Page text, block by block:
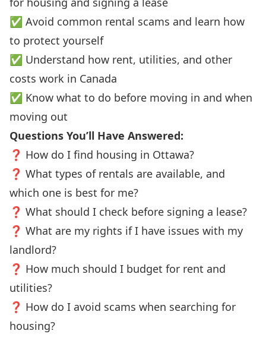
✅ Avoid common rental scams and learn how
to protect yourself
✅ Understand how rent, utilities, and other
costs work in Canada
✅ Know what to do before moving in and when
moving out
Questions You’ll Have Answered:
❓ How do I find housing in Ottawa?
❓ What types of rentals are available, and
which one is best for me?
❓ What should I check before signing a lease?
❓ What are my rights if I have issues with my
landlord?
❓ How much should I budget for rent and
utilities?
❓ How do I avoid scams when searching for
housing?